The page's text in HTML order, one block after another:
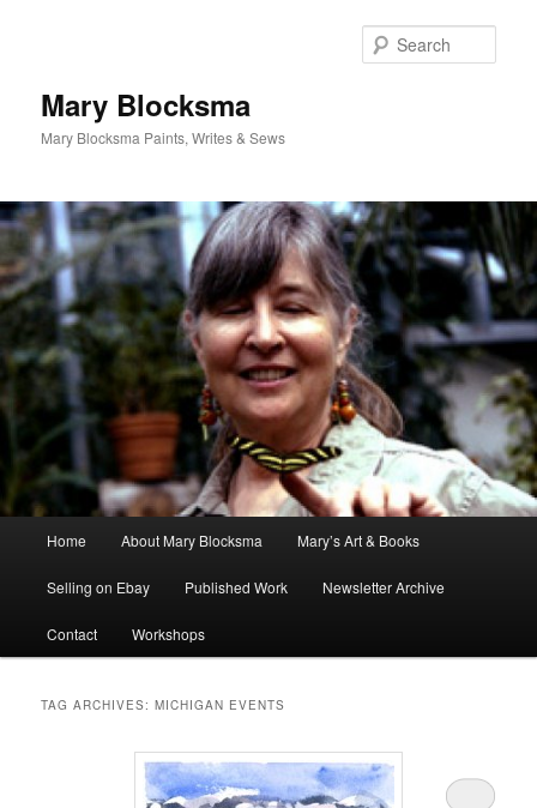
Mary Blocksma
Mary Blocksma Paints, Writes & Sews
Home About Mary Blocksma Mary’s Art & Books
Selling on Ebay Published Work Newsletter Archive
Contact Workshops
TAG ARCHIVES:MICHIGAN EVENTS